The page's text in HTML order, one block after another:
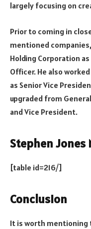
largely focusing on
Prior to coming in
mentioned
Holding Corporation
Officer. He also
as Senior Vice
upgraded from
and Vice President.
Stephen Jones
[table id=216/]
Conclusion
It is worth mentioning